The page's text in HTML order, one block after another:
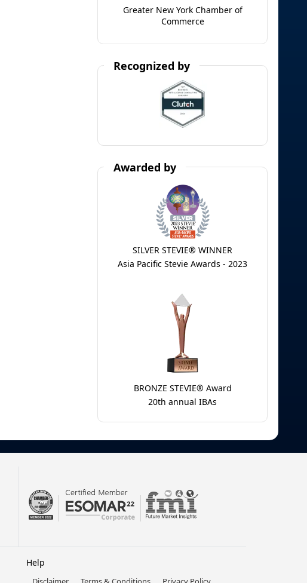
Greater New York Chamber of
Commerce
Recognized by
Awarded by
SILVER STEVIE® WINNER
Asia Pacific Stevie Awards - 2023
BRONZE STEVIE® Award
20th annual IBAs
Help